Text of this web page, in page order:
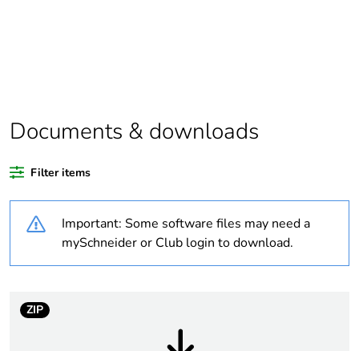
1
package 1
Package 1 height 2.8 cm
Package 1 width
Documents & downloads
Filter items
Important: Some software files may need a
mySchneider or Club login to download.
ZIP